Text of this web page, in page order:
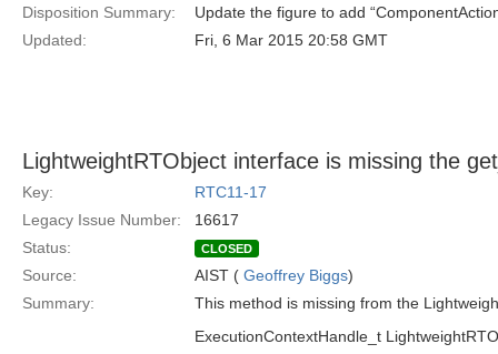
Disposition Summary:
Update the figure to add
Updated:
Fri, 6 Mar 2015 20:58 GMT
LightweightRTObject interface is missing the
Key:
RTC11-17
Legacy Issue Number:
16617
Status:
CLOSED
Source: AIST ( Geoffrey Biggs)
Summary:
This method is missing from the
ExecutionContextHandle_t